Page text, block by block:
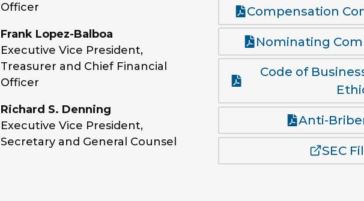
Officer
Frank Lopez-Balboa
Executive Vice President,
Treasurer and Chief Financial
Officer
Richard S. Denning
Executive Vice President,
Secretary and General Counsel
Compensation
Nominating
Code of
Anti-
SEC